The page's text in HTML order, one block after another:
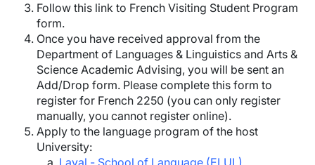
Follow this link to French Visiting Student Program
form.
Once you have received approval from the
Department of Languages & Linguistics and Arts &
Science Academic Advising, you will be sent an
Add/Drop form. Please complete this form to
register for French 2250 (you can only register
manually, you cannot register online).
Apply to the language program of the host
University:
Laval - School of Language (ELUL)